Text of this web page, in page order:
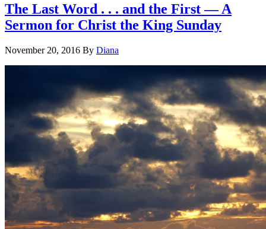
The Last Word . . . and the First — A
Sermon for Christ the King Sunday
November 20, 2016 By Diana